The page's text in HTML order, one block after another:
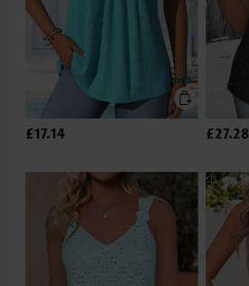
£17.14 £27.28